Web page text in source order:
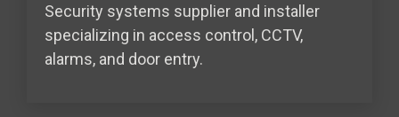
Security systems supplier and installer
specializing in access control, CCTV,
alarms, and door entry.